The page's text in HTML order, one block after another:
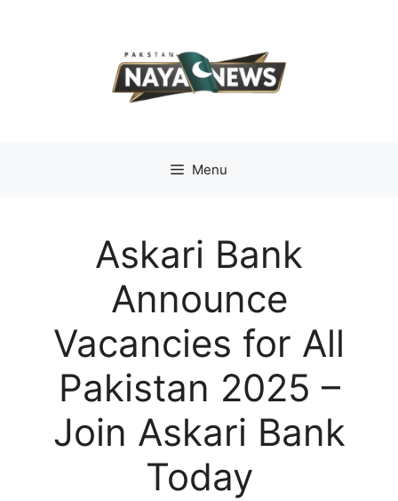
Menu
Askari Bank
Announce
Vacancies for All
Pakistan 2025 –
Join Askari Bank
Today